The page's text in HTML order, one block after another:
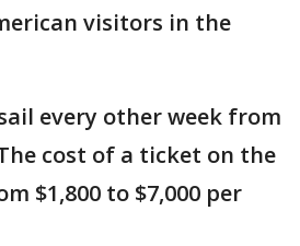
visitors in the
every other week from
cost of a ticket on the
$1,800 to $7,000 per